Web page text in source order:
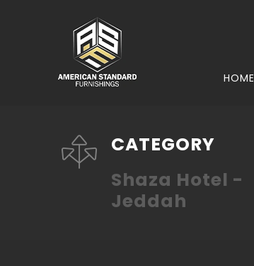
HOME
CATEGORY
Shaza Hotel -
Jeddah